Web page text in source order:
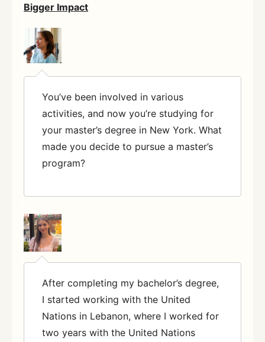
Bigger Impact
You’ve been involved in various
activities, and now you’re studying for
your master’s degree in New York. What
made you decide to pursue a master’s
program?
After completing my bachelor’s degree,
I started working with the United
Nations in Lebanon, where I worked for
two years with the United Nations